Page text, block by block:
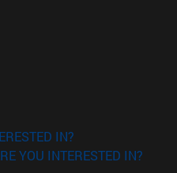
in new window)
window)
IN?
YOU INTERESTED IN?